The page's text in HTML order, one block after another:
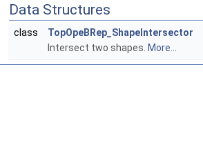
Data Structures
class
TopOpeBRep_ShapeIntersector
Intersect two shapes. More...